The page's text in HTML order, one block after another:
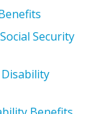
Security
Disability